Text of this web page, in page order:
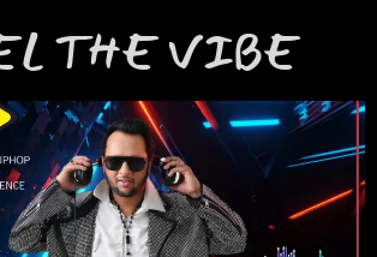
THE VIBE